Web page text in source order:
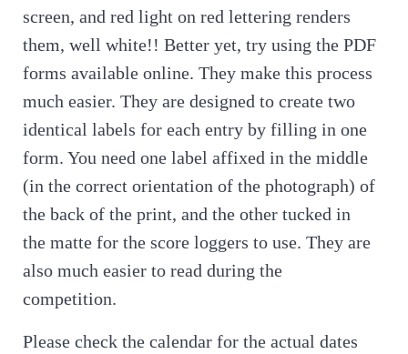
screen, and red light on red lettering renders
them, well white!! Better yet, try using the PDF
forms available online. They make this process
much easier. They are designed to create two
identical labels for each entry by filling in one
form. You need one label affixed in the middle
(in the correct orientation of the photograph) of
the back of the print, and the other tucked in
the matte for the score loggers to use. They are
also much easier to read during the
competition.
Please check the calendar for the actual dates